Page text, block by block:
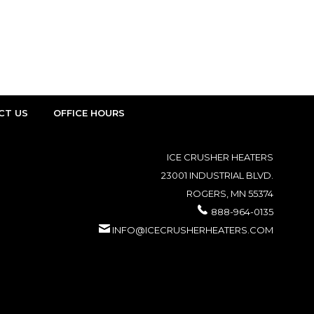
US OFFICE HOURS
ICE CRUSHER HEATERS
23001 INDUSTRIAL BLVD.
ROGERS, MN 55374
888-964-0135
INFO@ICECRUSHERHEATERS.COM